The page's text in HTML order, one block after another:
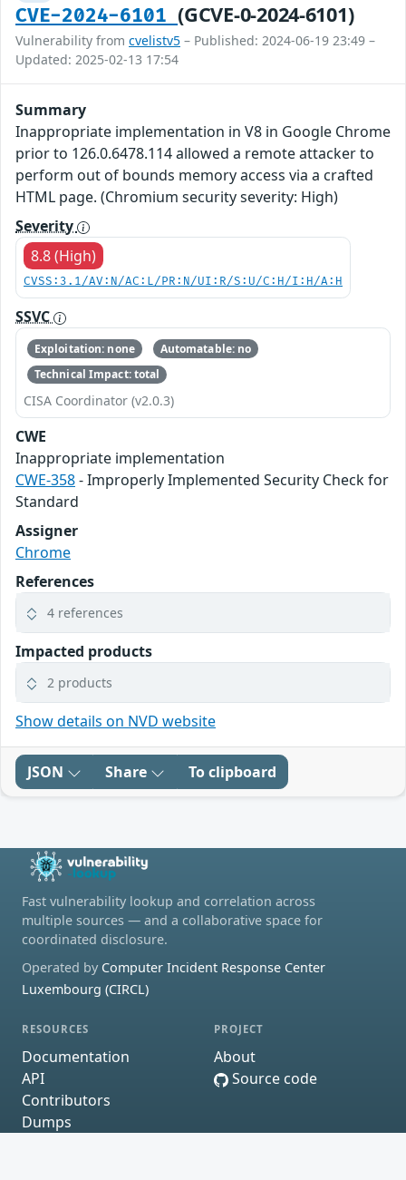
CVE-2024-6101(GCVE-0-2024-6101)
Vulnerability from cvelistv5 – Published: 2024-06-19 23:49 –
Updated: 2025-02-13 17:54
Summary
Inappropriate implementation in V8 in Google Chrome
prior to 126.0.6478.114 allowed a remote attacker to
perform out of bounds memory access via a crafted
HTML page. (Chromium security severity: High)
Severity
8.8 (High)
CVSS:3.1/AV:N/AC:L/PR:N/UI:R/S:U/C:H/I:H/A:H
SSVC
Exploitation: none
Automatable: no
Technical Impact: total
CISA Coordinator (v2.0.3)
CWE
Inappropriate implementation
CWE-358- Improperly Implemented Security Check for
Standard
Assigner
Chrome
References
4 references
Impacted products
2 products
Show details on NVD website
JSON Share To clipboard
Fast vulnerability lookup and correlation across
multiple sources — and a collaborative space for
coordinated disclosure.
Operated by Computer Incident Response Center
Luxembourg (CIRCL)
RESOURCES
Documentation
API
Contributors
Dumps
PROJECT
About
Source code